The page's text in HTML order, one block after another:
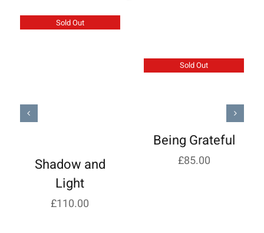
Sold Out
Shadow and
Light
£110.00
Sold Out
Being Grateful
£85.00